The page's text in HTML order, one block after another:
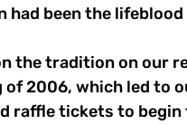
had been the
the tradition on our
of 2006, which led to
raffle tickets to